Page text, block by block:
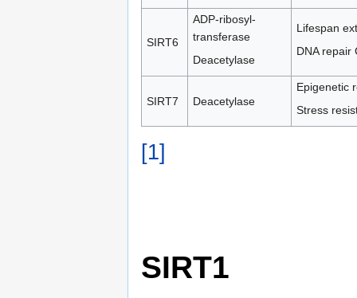
SIRT6
ADP-ribosyl-
transferase
Deacetylase
Lifespan
DNA repair
SIRT7 Deacetylase
Epigenetic
Stress
[1]
SIRT1